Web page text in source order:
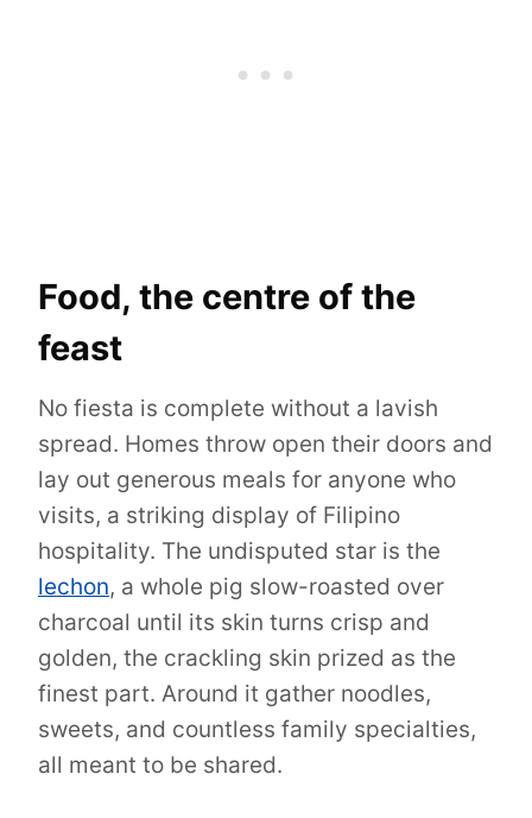
Food, the centre of the
feast
No fiesta is complete without a lavish
spread. Homes throw open their doors and
lay out generous meals for anyone who
visits, a striking display of Filipino
hospitality. The undisputed star is the
lechon, a whole pig slow-roasted over
charcoal until its skin turns crisp and
golden, the crackling skin prized as the
finest part. Around it gather noodles,
sweets, and countless family specialties,
all meant to be shared.